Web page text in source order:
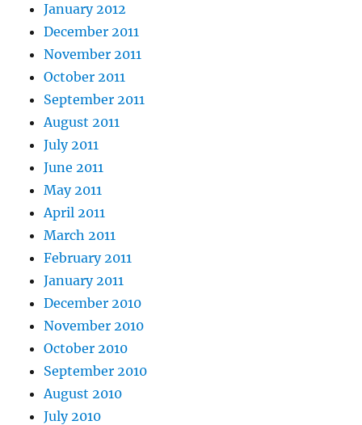
January 2012
December 2011
November 2011
October 2011
September 2011
August 2011
July 2011
June 2011
May 2011
April 2011
March 2011
February 2011
January 2011
December 2010
November 2010
October 2010
September 2010
August 2010
July 2010